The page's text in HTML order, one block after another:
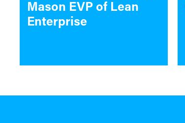
Mason EVP of Lean
Enterprise